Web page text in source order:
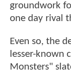
groundwork
one day rival
Even so, the
lesser-known
Monsters"